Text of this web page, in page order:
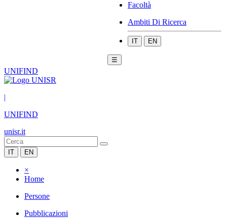
Facoltà
Ambiti Di Ricerca
IT EN
☰
UNIFIND
|
UNIFIND
unisr.it
IT EN
×
Home
Persone
Pubblicazioni